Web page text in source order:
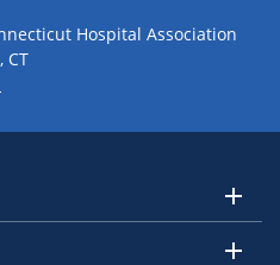
Hospital Association
CT